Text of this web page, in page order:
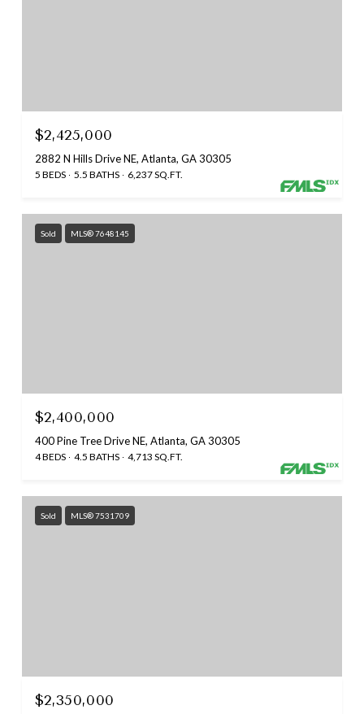
$2,425,000
2882 N Hills Drive NE, Atlanta, GA 30305
5 BEDS 5.5 BATHS 6,237 SQ.FT.
Sold MLS® 7648145
$2,400,000
400 Pine Tree Drive NE, Atlanta, GA 30305
4 BEDS 4.5 BATHS 4,713 SQ.FT.
Sold MLS® 7531709
$2,350,000